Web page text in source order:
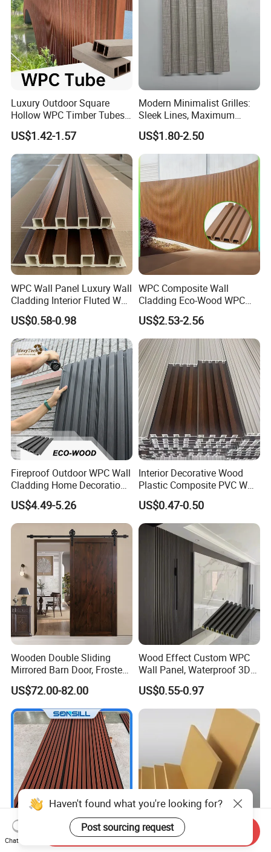
Luxury Outdoor Square
Hollow WPC Timber Tubes
Wood Plastic Composite Co-
Extrusion Profiles for Home
Building Exterior Wall
Partition Decorative
Cladding
US$1.42-1.57
Modern Minimalist Grilles:
Sleek Lines, Maximum
Airflow – Perfect for
Contemporary Homes
US$1.80-2.50
WPC Wall Panel Luxury Wall
Cladding Interior Fluted Wall
Panel Wood Veneer
US$0.58-0.98
WPC Composite Wall
Cladding Eco-Wood WPC
PVC Dexterior Interior Fluted
Painel Board Siding Ceiling
3D Wall Panel
US$2.53-2.56
Fireproof Outdoor WPC Wall
Cladding Home Decoration
Materials Wood Plastic
Composite Siding
US$4.49-5.26
Interior Decorative Wood
Plastic Composite PVC WPC
Wall Panels
US$0.47-0.50
Wooden Double Sliding
Mirrored Barn Door, Frosted
Tempered Glass Composite
Interior Door, Manufacture
Price Partition Glazed Wood
Sliding Internal Door
US$72.00-82.00
Wood Effect Custom WPC
Wall Panel, Waterproof 3D
Fluted Slat Composite
Cladding, Wood Grain Panel
for Commercial Hotel
Interior Wall & Ceiling
US$0.55-0.97
Sonsill Wholesale Building
Top quality 12mm 15mm
Haven't found what you're looking for?
Post sourcing request
Chat Now
Send Inquiry